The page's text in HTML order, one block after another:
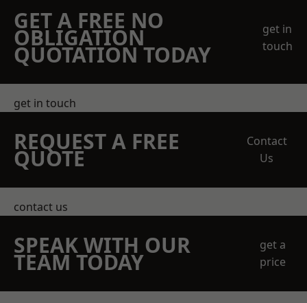
GET A FREE NO
OBLIGATION
QUOTATION TODAY
get in
touch
get in touch
REQUEST A FREE
QUOTE
Contact
Us
contact us
SPEAK WITH OUR
TEAM TODAY
get a
price